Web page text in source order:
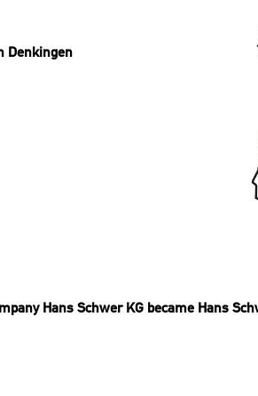
Denkingen
Hans Schwer KG became Hans